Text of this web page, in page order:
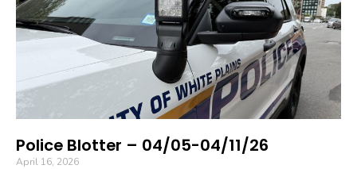
Police Blotter – 04/05-04/11/26
April 16, 2026